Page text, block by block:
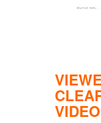
VIDEO